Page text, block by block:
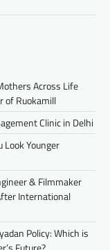
Across Life
of Ruokamill
Clinic in Delhi
Look Younger
& Filmmaker
International
Policy: Which is